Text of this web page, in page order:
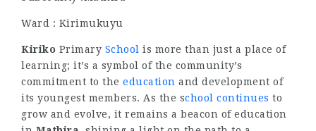
Ward : Kirimukuyu
Kiriko Primary School is more than just a place of
learning; it’s a symbol of the community’s
commitment to the education and development of
its youngest members. As the school continues to
grow and evolve, it remains a beacon of education